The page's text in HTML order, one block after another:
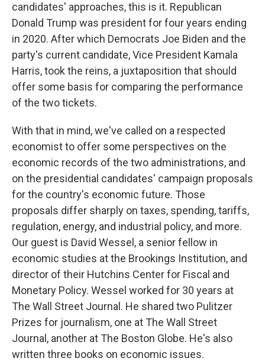
candidates' approaches, this is it. Republican
Donald Trump was president for four years ending
in 2020. After which Democrats Joe Biden and the
party's current candidate, Vice President Kamala
Harris, took the reins, a juxtaposition that should
offer some basis for comparing the performance
of the two tickets.
With that in mind, we've called on a respected
economist to offer some perspectives on the
economic records of the two administrations, and
on the presidential candidates' campaign proposals
for the country's economic future. Those
proposals differ sharply on taxes, spending, tariffs,
regulation, energy, and industrial policy, and more.
Our guest is David Wessel, a senior fellow in
economic studies at the Brookings Institution, and
director of their Hutchins Center for Fiscal and
Monetary Policy. Wessel worked for 30 years at
The Wall Street Journal. He shared two Pulitzer
Prizes for journalism, one at The Wall Street
Journal, another at The Boston Globe. He's also
written three books on economic issues.